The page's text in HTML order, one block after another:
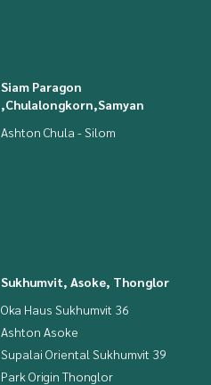
Siam Paragon
,Chulalongkorn,Samyan
Ashton Chula - Silom
Sukhumvit, Asoke, Thonglor
Oka Haus Sukhumvit 36
Ashton Asoke
Supalai Oriental Sukhumvit 39
Park Origin Thonglor